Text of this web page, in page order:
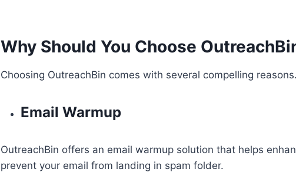
Why Should You Choose
Choosing OutreachBin comes with several compelling
Email Warmup
OutreachBin offers an email warmup solution that helps
prevent your email from landing in spam folder.